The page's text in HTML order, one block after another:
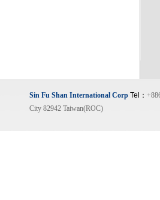
Sin Fu Shan International Corp Tel：
City 82942 Taiwan(ROC)